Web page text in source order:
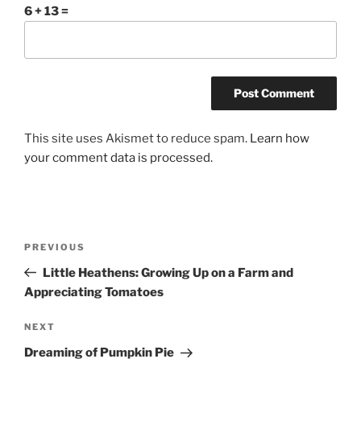
6 + 13 =
This site uses Akismet to reduce spam. Learn how
your comment data is processed.
Previous
Post
PREVIOUS
Little Heathens: Growing Up on a Farm and
Appreciating Tomatoes
Next
Post
NEXT
Dreaming of Pumpkin Pie